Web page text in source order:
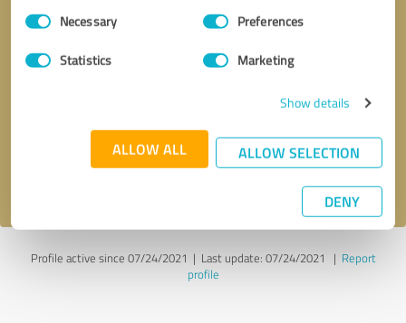
Consent
SelectionNecessary Preferences
Statistics Marketing
Show details
ALLOW ALL ALLOW SELECTION
DENY
Send message
Profile active since 07/24/2021 | Last update: 07/24/2021 | Report
profile